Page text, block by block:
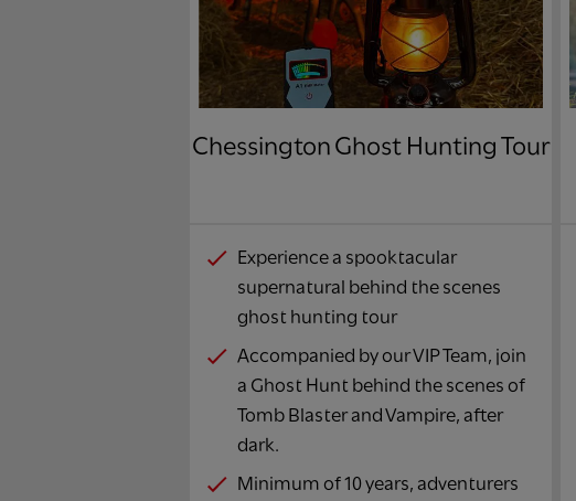
Chessington Ghost Hunting Tour
Experience a spooktacular
supernatural behind the scenes
ghost hunting tour
Accompanied by our VIP Team, join
a Ghost Hunt behind the scenes of
Tomb Blaster and Vampire, after
dark.
Minimum of 10 years, adventurers